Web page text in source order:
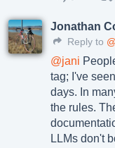
Jonathan
Reply to
@jani
tag; I've
days. In
the rules.
LLMs don't